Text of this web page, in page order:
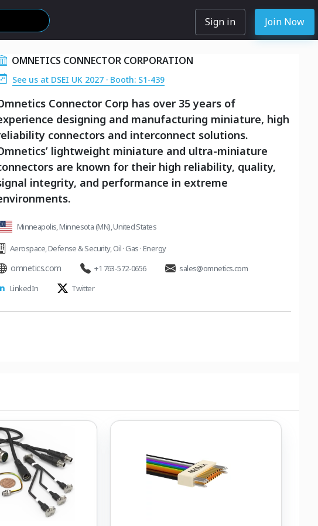
Sign in Join Now
OMNETICS CONNECTOR CORPORATION
See us at DSEI UK 2027 · Booth: S1-439
Connector Corp has over 35 years of
designing and manufacturing miniature, high
connectors and interconnect solutions.
lightweight miniature and ultra-miniature
are known for their high reliability, quality,
integrity, and performance in extreme
Minneapolis, Minnesota (MN), United States
Aerospace,Defense & Security,Oil · Gas · Energy
omnetics.com +1 763-572-0656
sales@omnetics.com
LinkedIn
Twitter